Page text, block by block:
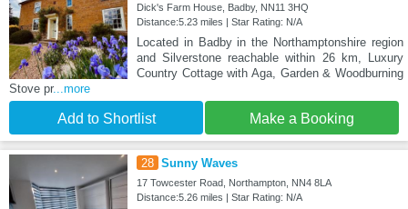
Dick's Farm House, Badby, NN11 3HQ
Distance:5.23 miles | Star Rating: N/A
Located in Badby in the Northamptonshire region
and Silverstone reachable within 26 km, Luxury
Country Cottage with Aga, Garden & Woodburning
Stove pr...more
Add to Shortlist Make a Booking
28 Sunny Waves
17 Towcester Road, Northampton, NN4 8LA
Distance:5.26 miles | Star Rating: N/A